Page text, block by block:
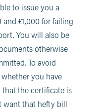
to issue you a
£1,000 for failing
You will also be
otherwise
To avoid
you have
that the certificate is
want that hefty bill